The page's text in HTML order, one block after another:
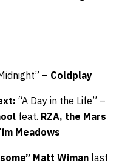
– Coldplay
“A Day in the Life” –
feat. RZA, the Mars
Meadows
Matt Wiman last